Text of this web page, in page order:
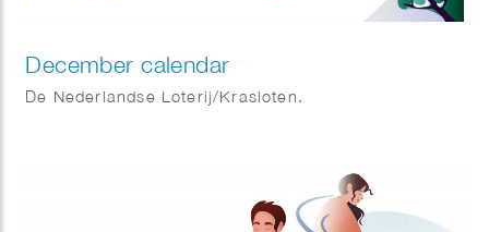
December calendar
De Nederlandse Loterij/Krasloten.